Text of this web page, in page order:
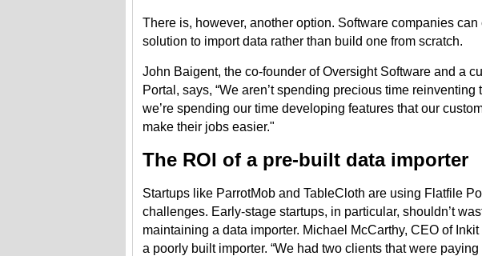
There is, however, another option. Software companies
solution to import data rather than build one from scratch.
John Baigent, the co-founder of Oversight Software and a
Portal, says, “We aren’t spending precious time
we’re spending our time developing features that our
make their jobs easier."
The ROI of a pre-built data importer
Startups like ParrotMob and TableCloth are using Flatfile
challenges. Early-stage startups, in particular, shouldn’t
maintaining a data importer. Michael McCarthy, CEO of
a poorly built importer. “We had two clients that were